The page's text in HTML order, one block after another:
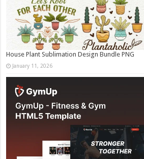
House Plant Sublimation Design Bundle PNG
January 11, 2026